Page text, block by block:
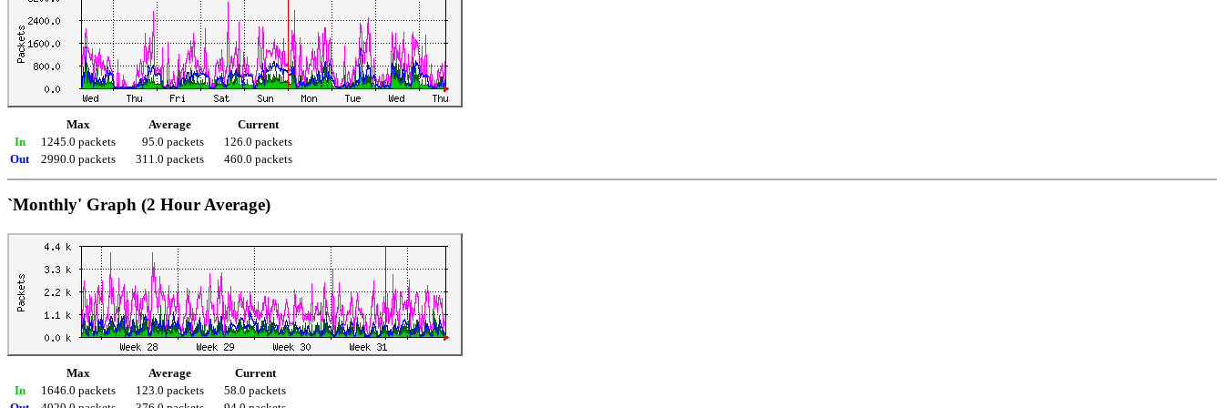
Max Average
Current
In
1245.0 packets 95.0 packets
126.0 packets
Out
2990.0 packets 311.0 packets 460.0 packets
`Monthly' Graph (2 Hour Average)
Max Average
Current
In
1646.0 packets 123.0 packets
58.0 packets